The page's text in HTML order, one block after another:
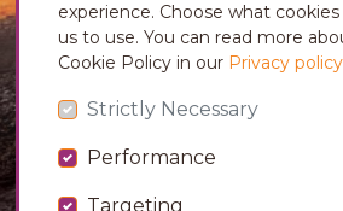
experience. Choose what
us to use. You can read more
Cookie Policy in our Privacy policy
Strictly Necessary
Performance
Targeting